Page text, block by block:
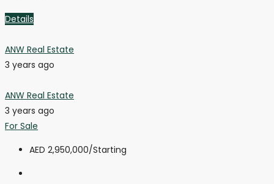
Details
ANW Real Estate
3 years ago
ANW Real Estate
3 years ago
For Sale
AED 2,950,000/Starting